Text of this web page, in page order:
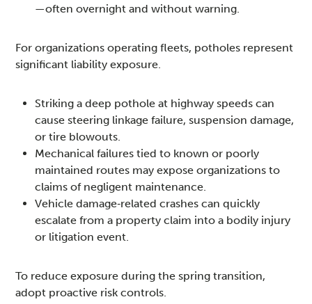
—often overnight and without warning.
For organizations operating fleets, potholes represent
significant liability exposure.
Striking a deep pothole at highway speeds can
cause steering linkage failure, suspension damage,
or tire blowouts.
Mechanical failures tied to known or poorly
maintained routes may expose organizations to
claims of negligent maintenance.
Vehicle damage‑related crashes can quickly
escalate from a property claim into a bodily injury
or litigation event.
To reduce exposure during the spring transition,
adopt proactive risk controls.